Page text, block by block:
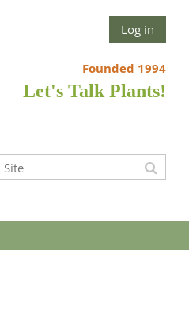
Log in
Founded 1994
Let's Talk Plants!